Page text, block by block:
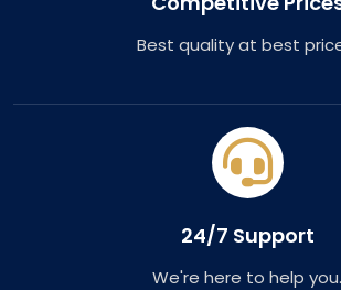
Best quality at best
24/7 Support
We're here to help you.